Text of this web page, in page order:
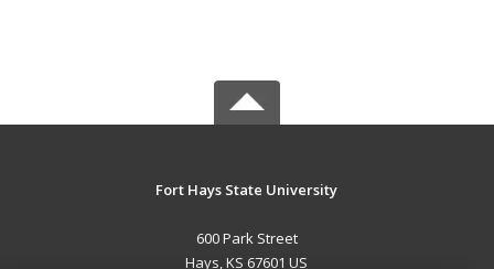
Fort Hays State University
600 Park Street
Hays, KS 67601 US